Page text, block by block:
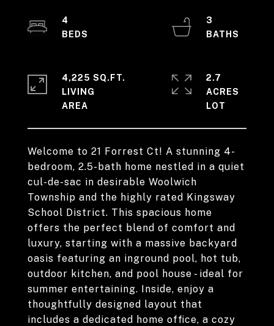
Welcome to 21 Forrest Ct! A stunning 4-
bedroom, 2.5-bath home nestled in a quiet
cul-de-sac in desirable Woolwich
Township and the highly rated Kingsway
School District. This spacious home
offers the perfect blend of comfort and
luxury, starting with a massive backyard
oasis featuring an inground pool, hot tub,
outdoor kitchen, and pool house - ideal for
summer entertaining. Inside, enjoy a
thoughtfully designed layout that
includes a dedicated home office, a cozy
4
3
4,225 SQ.FT.
LIVING
2.7
ACRES